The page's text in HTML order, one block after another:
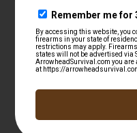
Combo Pocket
$